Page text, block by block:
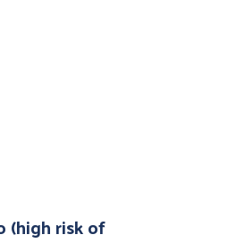
(high risk of